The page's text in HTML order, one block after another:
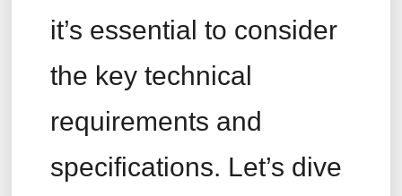
it’s essential to consider
the key technical
requirements and
specifications. Let’s dive